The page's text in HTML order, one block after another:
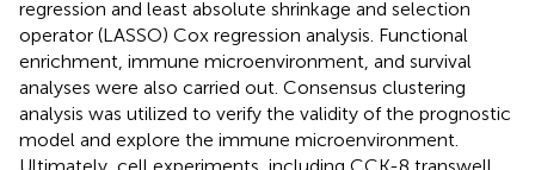
regression and least absolute shrinkage and selection
operator (LASSO) Cox regression analysis. Functional
enrichment, immune microenvironment, and survival
analyses were also carried out. Consensus clustering
analysis was utilized to verify the validity of the prognostic
model and explore the immune microenvironment.
Ultimately, cell experiments, including CCK-8,transwell